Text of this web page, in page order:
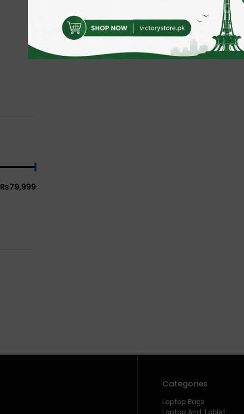
₨79,999
Categories
Laptop Bags
Laptop And Tablet